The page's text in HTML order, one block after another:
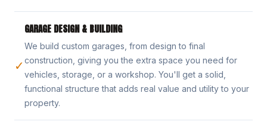
✓
GARAGE DESIGN & BUILDING
We build custom garages, from design to final
construction, giving you the extra space you need for
vehicles, storage, or a workshop. You'll get a solid,
functional structure that adds real value and utility to your
property.